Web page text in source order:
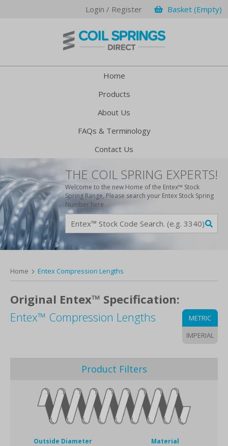
Login / Register Basket (Empty)
Home
Products
About Us
FAQs & Terminology
Contact Us
THE COIL SPRING EXPERTS!
Welcome to the new Home of the Entex™ Stock
Spring Range, Please search your Entex Stock Spring
Number here
Home Entex Compression Lengths
Original Entex™ Specification:
METRIC
IMPERIAL
Entex™ Compression Lengths
Product Filters
Outside Diameter Material